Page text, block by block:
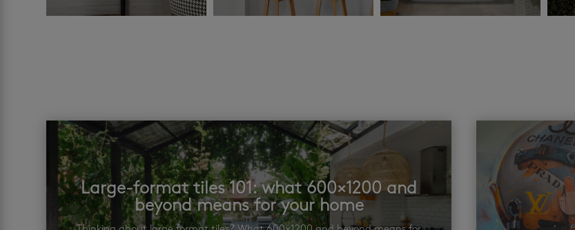
Large-format tiles 101: what 600×1200 and
beyond means for your home